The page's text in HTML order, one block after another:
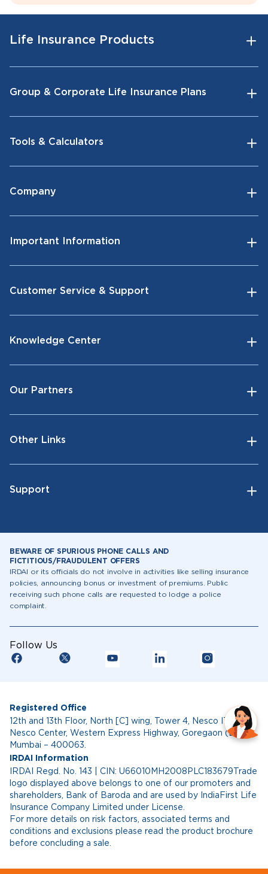
Life Insurance Products
Group & Corporate Life Insurance Plans
Tools & Calculators
Company
Important Information
Customer Service & Support
Knowledge Center
Our Partners
Other Links
Support
BEWARE OF SPURIOUS PHONE CALLS AND
FICTITIOUS/FRAUDULENT OFFERS
IRDAI or its officials do not involve in activities like selling insurance
policies, announcing bonus or investment of premiums. Public
receiving such phone calls are requested to lodge a police
complaint.
Follow Us
Registered Office
12th and 13th Floor, North [C] wing, Tower 4, Nesco IT Park,
Nesco Center, Western Express Highway, Goregaon (East),
Mumbai – 400063.
IRDAI Information
IRDAI Regd. No. 143 | CIN: U66010MH2008PLC183679Trade
logo displayed above belongs to one of our promoters and
shareholders, Bank of Baroda and are used by IndiaFirst Life
Insurance Company Limited under License.
For more details on risk factors, associated terms and
conditions and exclusions please read the product brochure
before concluding a sale.